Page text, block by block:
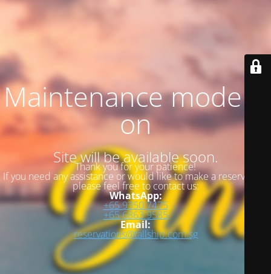
Maintenance mode is
on
Site will be available soon.
Thank you for your patience!
If you need any assistance or would like to make a reservation,
please feel free to contact us:
WhatsApp:
+65 9350 7475
+65 6863 9585
Email:
reservations@tallship.com.sg